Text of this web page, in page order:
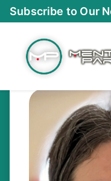
Skip
to
Subscribe to Our